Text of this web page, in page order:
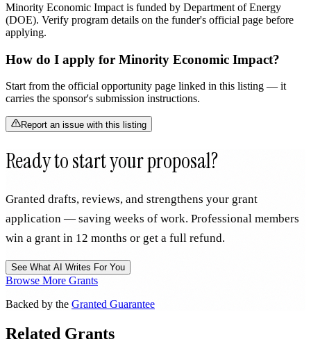
Minority Economic Impact is funded by Department of Energy
(DOE). Verify program details on the funder's official page before
applying.
How do I apply for Minority Economic Impact?
Start from the official opportunity page linked in this listing — it
carries the sponsor's submission instructions.
Report an issue with this listing
Ready to start your proposal?
Granted drafts, reviews, and strengthens your grant
application — saving weeks of work. Professional members
win a grant in 12 months or get a full refund.
See What AI Writes For You
Browse More Grants
Backed by the Granted Guarantee
Related Grants